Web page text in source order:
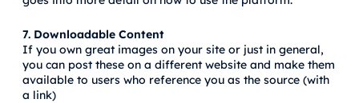
7. Downloadable Content
If you own great images on your site or just in general,
you can post these on a different website and make them
available to users who reference you as the source (with
a link)